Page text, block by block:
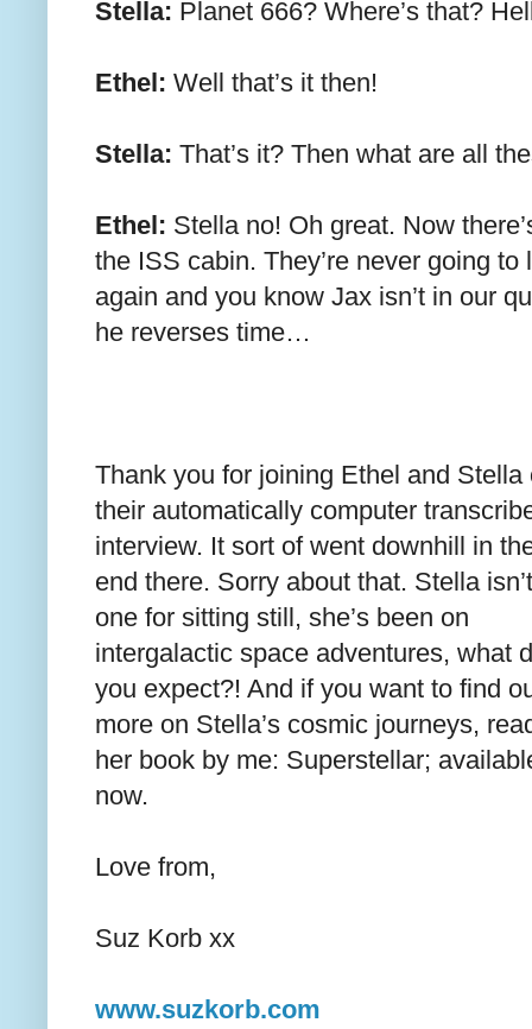
Stella: Planet 666? Where’s that?
Ethel: Well that’s it then!
Stella: That’s it? Then what are all
Ethel: Stella no! Oh great. Now
the ISS cabin. They’re never going
again and you know Jax isn’t in our
he reverses time…
Thank you for joining Ethel and Stella
their automatically computer
interview. It sort of went downhill in
end there. Sorry about that. Stella isn’t
one for sitting still, she’s been on
intergalactic space adventures, what
you expect?! And if you want to find
more on Stella’s cosmic journeys,
her book by me: Superstellar;
now.
Love from,
Suz Korb xx
www.suzkorb.com